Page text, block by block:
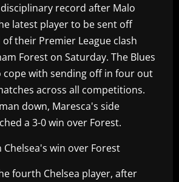
record after Malo
latest player to be sent off
their Premier League clash
Forest on Saturday. The Blues
cope with sending off in four out
across all competitions.
down, Maresca's side
a 3-0 win over Forest.
win over Forest
fourth Chelsea player, after